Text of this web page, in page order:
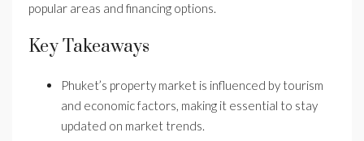
popular areas and financing options.
Key Takeaways
Phuket’s property market is influenced by tourism
and economic factors, making it essential to stay
updated on market trends.